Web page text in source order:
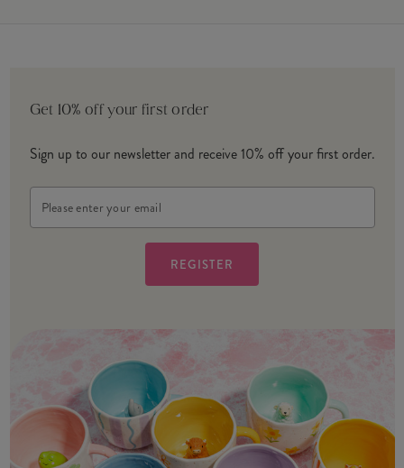
Get 10% off your first order
Sign up to our newsletter and receive 10% off your first order.
Address